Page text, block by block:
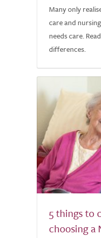
Many only
care and
needs care.
differences.
5 things to
choosing a